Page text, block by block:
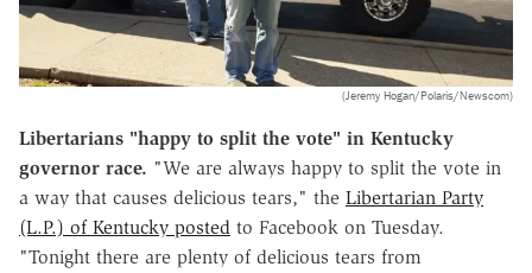
(Jeremy Hogan/Polaris/Newscom)
Libertarians "happy to split the vote" in Kentucky
governor race. "We are always happy to split the vote in
a way that causes delicious tears," the Libertarian Party
(L.P.) of Kentucky posted to Facebook on Tuesday.
"Tonight there are plenty of delicious tears from